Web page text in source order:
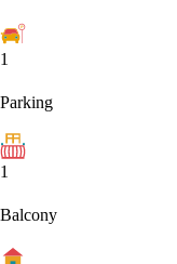
1
Parking
1
Balcony